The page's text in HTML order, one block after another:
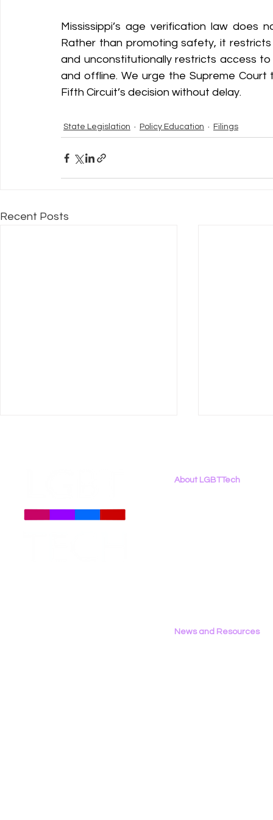
Mississippi’s age verification law does
Rather than promoting safety, it
and unconstitutionally restricts access
and offline. We urge the Supreme
Fifth Circuit’s decision without delay.
State Legislation Policy Education Filings
Recent Posts
About LGBTTech
News and Resources